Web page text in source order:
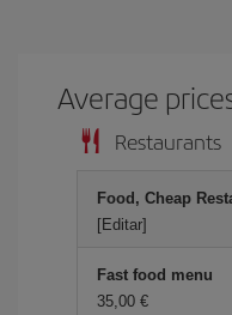
Average
Restaurants
Food, Cheap
[Editar]
Fast food menu
35,00 €